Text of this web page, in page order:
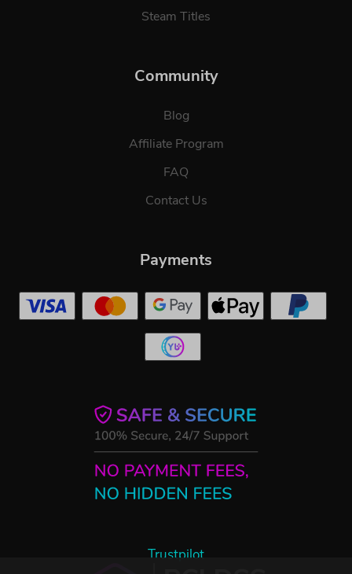
Steam Titles
Community
Blog
Affiliate Program
FAQ
Contact Us
Trustpilot
Payments